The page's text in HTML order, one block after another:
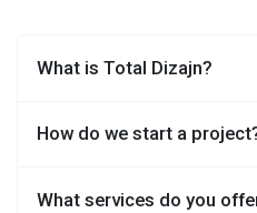
What is Total Dizajn?
How do we start a
What services do you